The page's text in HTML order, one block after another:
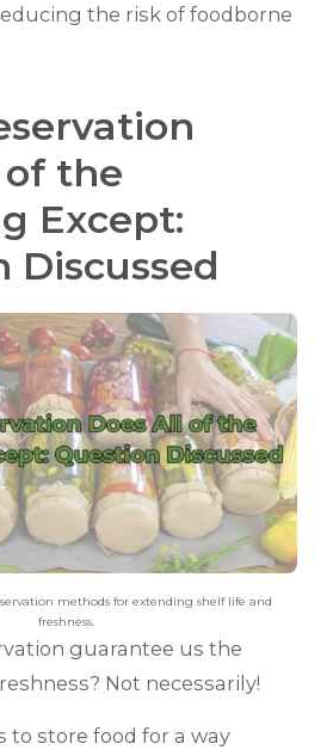
the risk of foodborne
of the
Except:
Discussed
methods for extending shelf life and
freshness.
guarantee us the
Not necessarily!
to store food for a way